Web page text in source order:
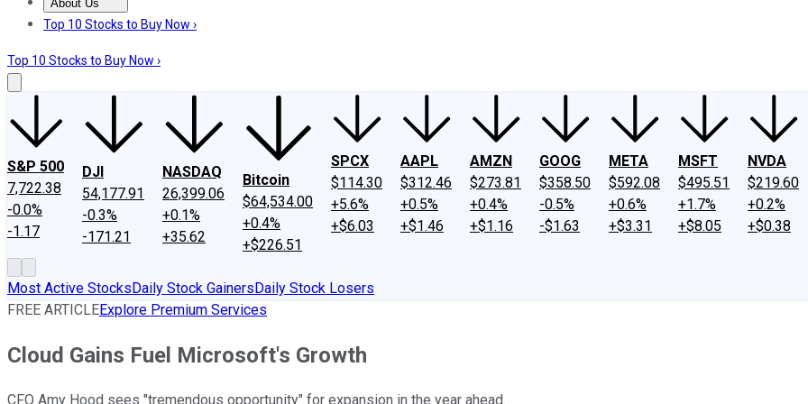
About Us
About UsContact UsInvesting Philosophy
Top 10 Stocks to Buy Now ›
Top 10 Stocks to Buy Now ›
S&P 500
7,722.38
-0.0%
-1.17
DJI
54,177.91
-0.3%
-171.21
NASDAQ
26,399.06
+0.1%
+35.62
Bitcoin
$64,534.00
+0.4%
+$226.51
SPCX
$114.30
+5.6%
+$6.03
AAPL
$312.46
+0.5%
+$1.46
AMZN
$273.81
+0.4%
+$1.16
GOOG
$358.50
-0.5%
-$1.63
META
$592.08
+0.6%
+$3.31
MSFT
$495.51
+1.7%
+$8.05
NVDA
$219.60
+0.2%
+$0.38
Most Active StocksDaily Stock GainersDaily Stock Losers
FREE ARTICLEExplore Premium Services
Cloud Gains Fuel Microsoft's Growth
CFO Amy Hood sees "tremendous opportunity" for expansion in the year ahead.